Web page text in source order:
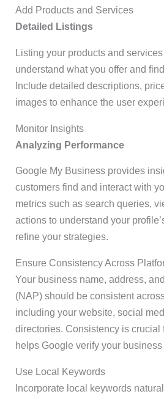
Add Products and Services
Detailed Listings
Listing your products and
understand what you offer and
Include detailed descriptions,
images to enhance the user
Monitor Insights
Analyzing Performance
Google My Business provides
customers find and interact with
metrics such as search queries,
actions to understand your
refine your strategies.
Ensure Consistency Across
Your business name, address,
(NAP) should be consistent
including your website, social
directories. Consistency is crucial
helps Google verify your
Use Local Keywords
Incorporate local keywords